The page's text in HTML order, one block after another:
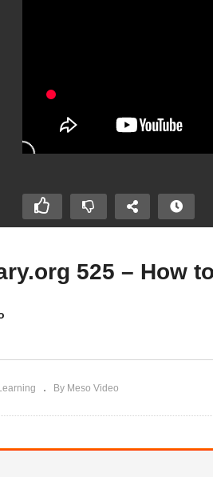
“Pro’s “ steroid cycles
why you should not
525 – How
By Meso Video